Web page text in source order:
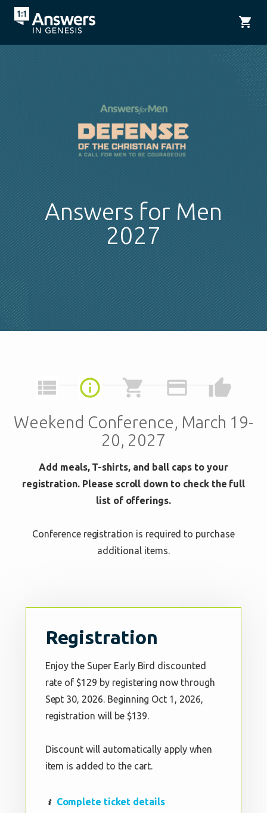
shopping_cart
Answers for Men
2027
view_list info_outline shopping_cart credit_card thumb_up
Weekend Conference, March 19-
20, 2027
Add meals, T-shirts, and ball caps to your
registration. Please scroll down to check the full
list of offerings.
Conference registration is required to purchase
additional items.
Registration
Enjoy the Super Early Bird discounted
rate of $129 by registering now through
Sept 30, 2026. Beginning Oct 1, 2026,
registration will be $139.
Discount will automatically apply when
item is added to the cart.
Complete ticket details